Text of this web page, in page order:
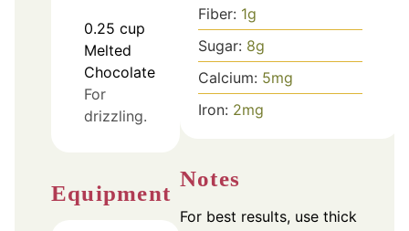
0.25 cup
Melted
Chocolate
For
drizzling.
Equipment
Fiber: 1g
Sugar: 8g
Calcium: 5mg
Iron: 2mg
Notes
For best results, use thick